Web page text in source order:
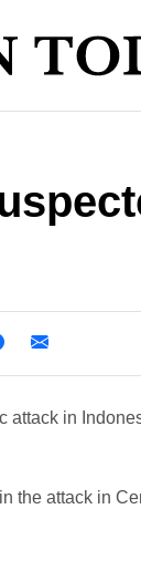
attack in
the attack in